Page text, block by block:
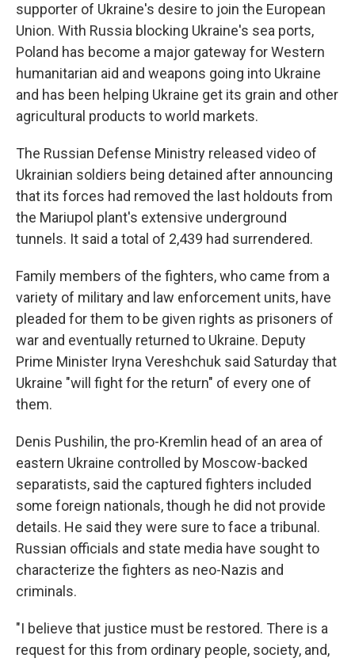
supporter of Ukraine's desire to join the European
Union. With Russia blocking Ukraine's sea ports,
Poland has become a major gateway for Western
humanitarian aid and weapons going into Ukraine
and has been helping Ukraine get its grain and other
agricultural products to world markets.
The Russian Defense Ministry released video of
Ukrainian soldiers being detained after announcing
that its forces had removed the last holdouts from
the Mariupol plant's extensive underground
tunnels. It said a total of 2,439 had surrendered.
Family members of the fighters, who came from a
variety of military and law enforcement units, have
pleaded for them to be given rights as prisoners of
war and eventually returned to Ukraine. Deputy
Prime Minister Iryna Vereshchuk said Saturday that
Ukraine "will fight for the return" of every one of
them.
Denis Pushilin, the pro-Kremlin head of an area of
eastern Ukraine controlled by Moscow-backed
separatists, said the captured fighters included
some foreign nationals, though he did not provide
details. He said they were sure to face a tribunal.
Russian officials and state media have sought to
characterize the fighters as neo-Nazis and
criminals.
"I believe that justice must be restored. There is a
request for this from ordinary people, society, and,